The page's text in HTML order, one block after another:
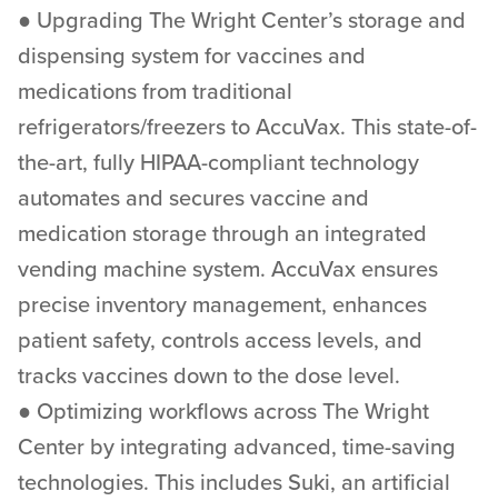
● Upgrading The Wright Center’s storage and
dispensing system for vaccines and
medications from traditional
refrigerators/freezers to AccuVax. This state-of-
the-art, fully HIPAA-compliant technology
automates and secures vaccine and
medication storage through an integrated
vending machine system. AccuVax ensures
precise inventory management, enhances
patient safety, controls access levels, and
tracks vaccines down to the dose level.
● Optimizing workflows across The Wright
Center by integrating advanced, time-saving
technologies. This includes Suki, an artificial